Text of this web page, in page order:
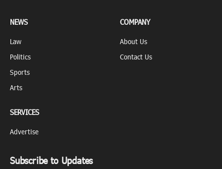
NEWS
Law
Politics
Sports
Arts
COMPANY
About Us
Contact Us
SERVICES
Advertise
Subscribe to Updates